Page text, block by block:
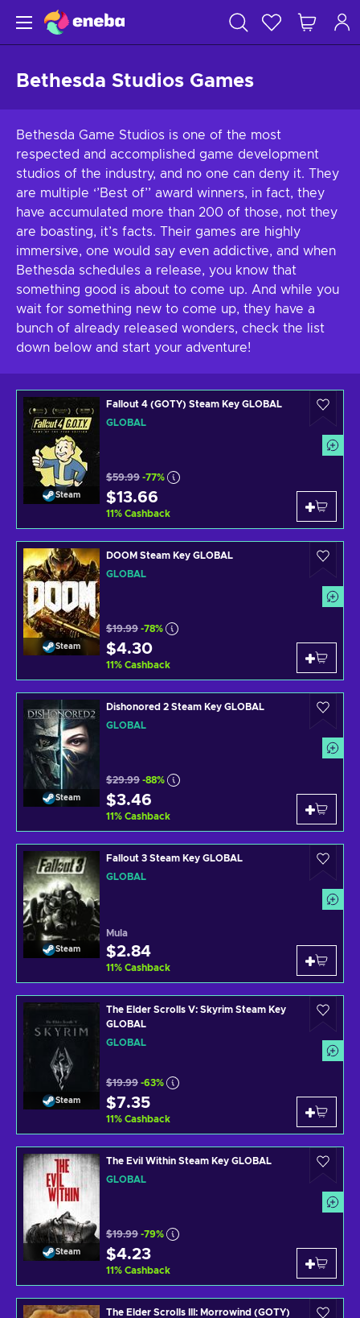
Bethesda Studios Games
Bethesda Game Studios is one of the most
respected and accomplished game development
studios of the industry, and no one can deny it. They
are multiple ‘’Best of’’ award winners, in fact, they
have accumulated more than 200 of those, not they
are boasting, it’s facts. Their games are highly
immersive, one would say even addictive, and when
Bethesda schedules a release, you know that
something good is about to come up. And while you
wait for something new to come up, they have a
bunch of already released wonders, check the list
down below and start your adventure!
Steam
Fallout 4 (GOTY) Steam Key GLOBAL
GLOBAL
$59.99 -77%
$13.66
11% Cashback
Steam
DOOM Steam Key GLOBAL
GLOBAL
$19.99 -78%
$4.30
11% Cashback
Steam
Dishonored 2 Steam Key GLOBAL
GLOBAL
$29.99 -88%
$3.46
11% Cashback
Steam
Fallout 3 Steam Key GLOBAL
GLOBAL
Mula
$2.84
11% Cashback
Steam
The Elder Scrolls V: Skyrim Steam Key
GLOBAL
GLOBAL
$19.99 -63%
$7.35
11% Cashback
Steam
The Evil Within Steam Key GLOBAL
GLOBAL
$19.99 -79%
$4.23
11% Cashback
The Elder Scrolls III: Morrowind (GOTY)